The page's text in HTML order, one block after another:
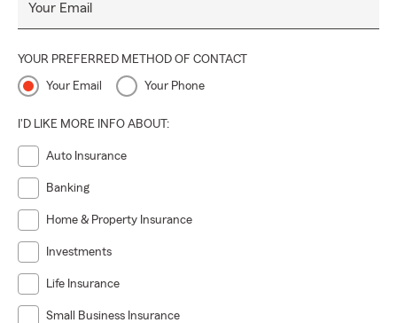
Your Email
YOUR PREFERRED METHOD OF CONTACT
Your Email Your Phone
I'D LIKE MORE INFO ABOUT:
Auto Insurance
Banking
Home & Property Insurance
Investments
Life Insurance
Small Business Insurance